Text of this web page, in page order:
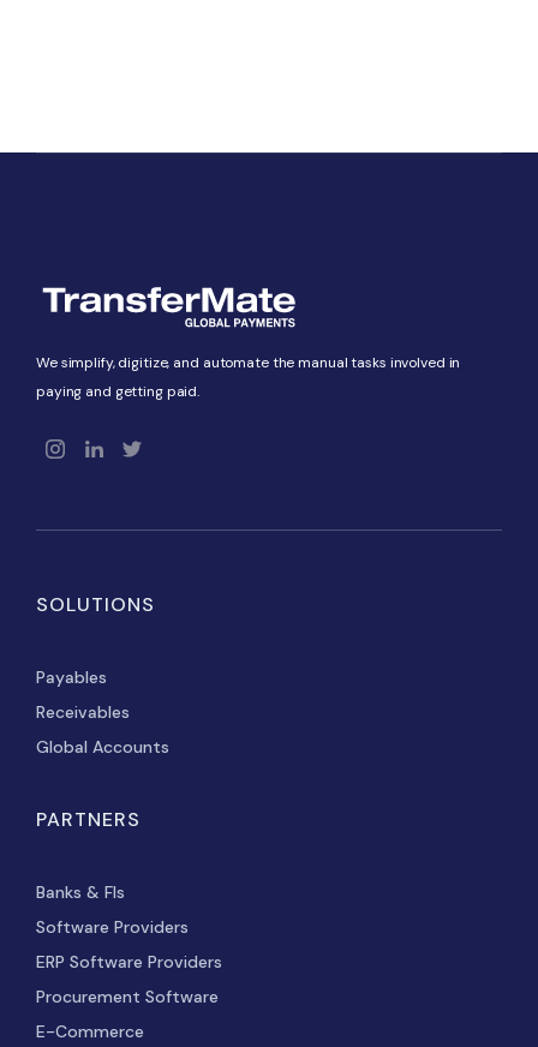
We simplify, digitize, and automate the manual tasks involved in
paying and getting paid.
SOLUTIONS
Payables
Receivables
Global Accounts
PARTNERS
Banks & FIs
Software Providers
ERP Software Providers
Procurement Software
E-Commerce